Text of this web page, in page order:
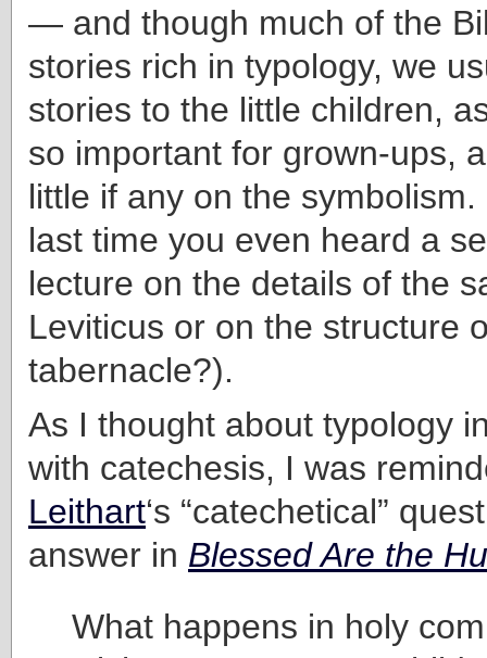
— and though much of the
stories rich in typology, we
stories to the little children,
so important for grown-ups,
little if any on the
last time you even heard a
lecture on the details of the
Leviticus or on the structure
tabernacle?).
As I thought about typology
with catechesis, I was
Leithart‘s “catechetical”
answer in Blessed Are the
What happens in holy